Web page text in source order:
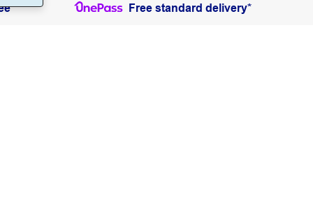
Free standard delivery*